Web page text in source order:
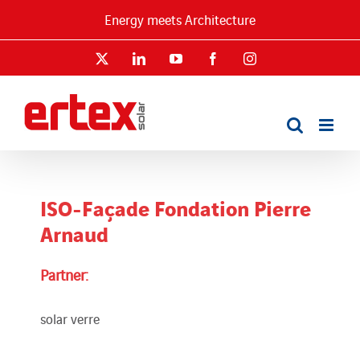
Energy meets Architecture
LinkedInYouTube FacebookInstagram
ISO-Façade Fondation Pierre
Arnaud
Partner:
solar verre